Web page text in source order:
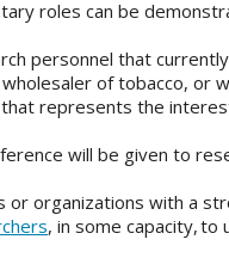
roles can be
personnel that
of tobacco, or
that represents the
will be given to
organizations with a
, in some capacity,